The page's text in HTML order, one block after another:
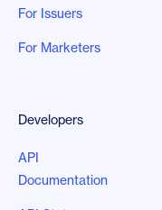
For Issuers
For Marketers
Developers
API
Documentation